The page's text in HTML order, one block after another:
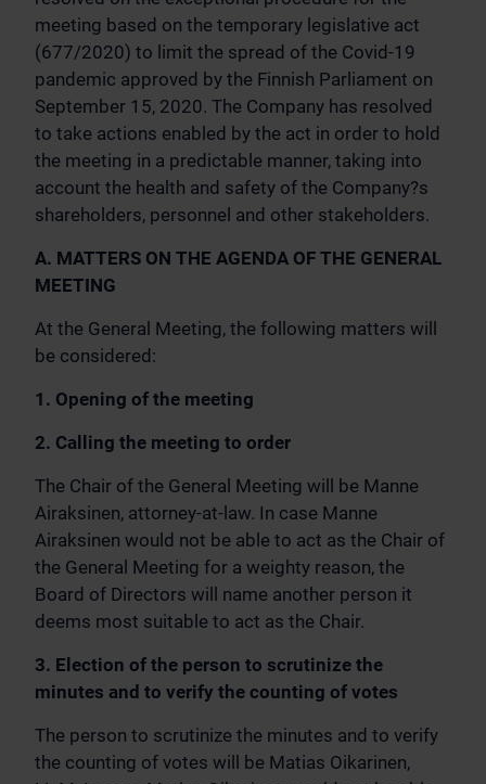
meeting based on the temporary legislative act
(677/2020) to limit the spread of the Covid-19
pandemic approved by the Finnish Parliament on
September 15, 2020. The Company has resolved
to take actions enabled by the act in order to hold
the meeting in a predictable manner, taking into
account the health and safety of the Company?s
shareholders, personnel and other stakeholders.
A. MATTERS ON THE AGENDA OF THE GENERAL
MEETING
At the General Meeting, the following matters will
be considered:
1. Opening of the meeting
2. Calling the meeting to order
The Chair of the General Meeting will be Manne
Airaksinen, attorney-at-law. In case Manne
Airaksinen would not be able to act as the Chair of
the General Meeting for a weighty reason, the
Board of Directors will name another person it
deems most suitable to act as the Chair.
3. Election of the person to scrutinize the
minutes and to verify the counting of votes
The person to scrutinize the minutes and to verify
the counting of votes will be Matias Oikarinen,